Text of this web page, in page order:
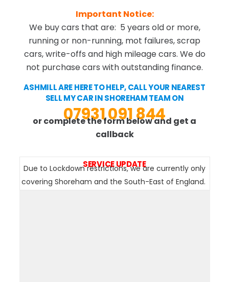
Important Notice:
We buy cars that are: 5 years old or more,
running or non-running, mot failures, scrap
cars, write-offs and high mileage cars. We do
not purchase cars with outstanding finance.
ASHMILL ARE HERE TO HELP, CALL YOUR NEAREST
SELL MY CAR IN SHOREHAM TEAM ON
07931 091 844
or complete the form below and get a
callback
SERVICE UPDATE
Due to Lockdown restrictions, we are currently only
covering Shoreham and the South-East of England.